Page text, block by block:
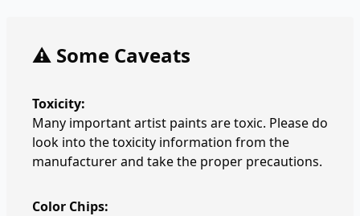
⚠️ Some Caveats
Toxicity:
Many important artist paints are toxic. Please do
look into the toxicity information from the
manufacturer and take the proper precautions.
Color Chips: